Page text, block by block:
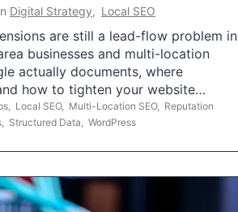
Digital Strategy, Local SEO
are still a lead-flow problem in
businesses and multi-location
actually documents, where
how to tighten your website…
, Local SEO, Multi-Location SEO, Reputation
, Structured Data, WordPress